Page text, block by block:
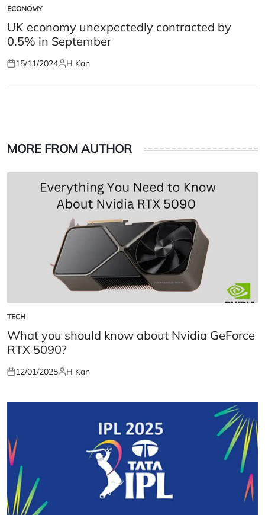
POSTED
IN
ECONOMY
UK economy unexpectedly contracted by
0.5% in September
Posted
15/11/2024Posted
H Kan
MORE FROM AUTHOR
POSTED
IN
TECH
What you should know about Nvidia GeForce
RTX 5090?
Posted
12/01/2025Posted
H Kan